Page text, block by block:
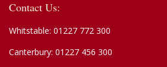
Contact Us:
Whitstable: 01227 772 300
Canterbury: 01227 456 300